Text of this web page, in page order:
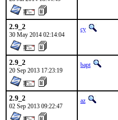
2.9_2
30 May 2014 02:14:04
cy
2.9_2
20 Sep 2013 17:23:19
bapt
2.9_2
02 Sep 2013 09:22:47
az